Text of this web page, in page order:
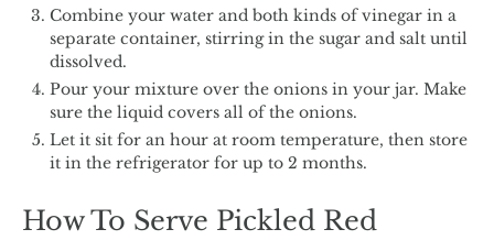
Combine your water and both kinds of vinegar in a
separate container, stirring in the sugar and salt until
dissolved.
Pour your mixture over the onions in your jar. Make
sure the liquid covers all of the onions.
Let it sit for an hour at room temperature, then store
it in the refrigerator for up to 2 months.
How To Serve Pickled Red